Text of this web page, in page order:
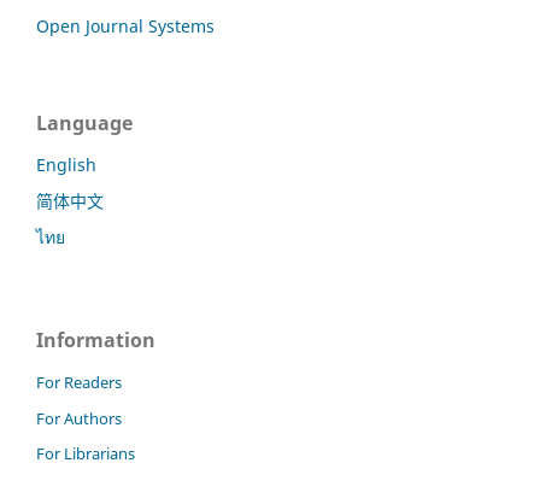
Open Journal Systems
Language
English
简体中文
ไทย
Information
For Readers
For Authors
For Librarians